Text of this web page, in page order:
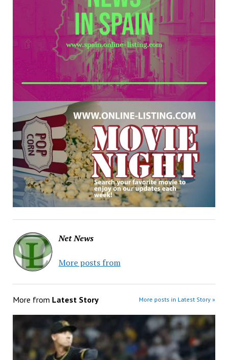
Net News
More posts from
More from Latest Story More posts in Latest Story »